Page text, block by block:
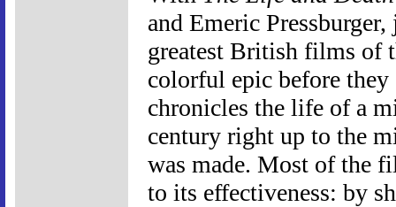
and Emeric
greatest British films of
colorful epic before
chronicles the life of a
century right up to the
was made. Most of the
to its effectiveness: by